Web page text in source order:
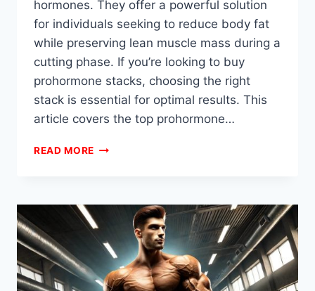
hormones. They offer a powerful solution
for individuals seeking to reduce body fat
while preserving lean muscle mass during a
cutting phase. If you’re looking to buy
prohormone stacks, choosing the right
stack is essential for optimal results. This
article covers the top prohormone…
READ MORE BEST
CUTTING